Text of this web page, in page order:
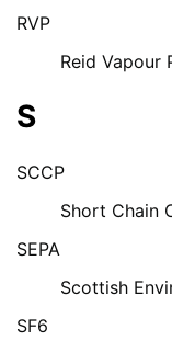
RVP
Reid Vapour
S
SCCP
Short Chain
SEPA
Scottish
SF6